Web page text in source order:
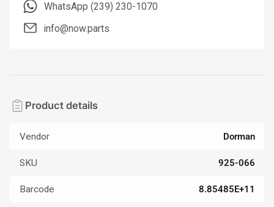
WhatsApp (239) 230-1070
info@now.parts
Product details
Vendor Dorman
SKU 925-066
Barcode 8.85485E+11